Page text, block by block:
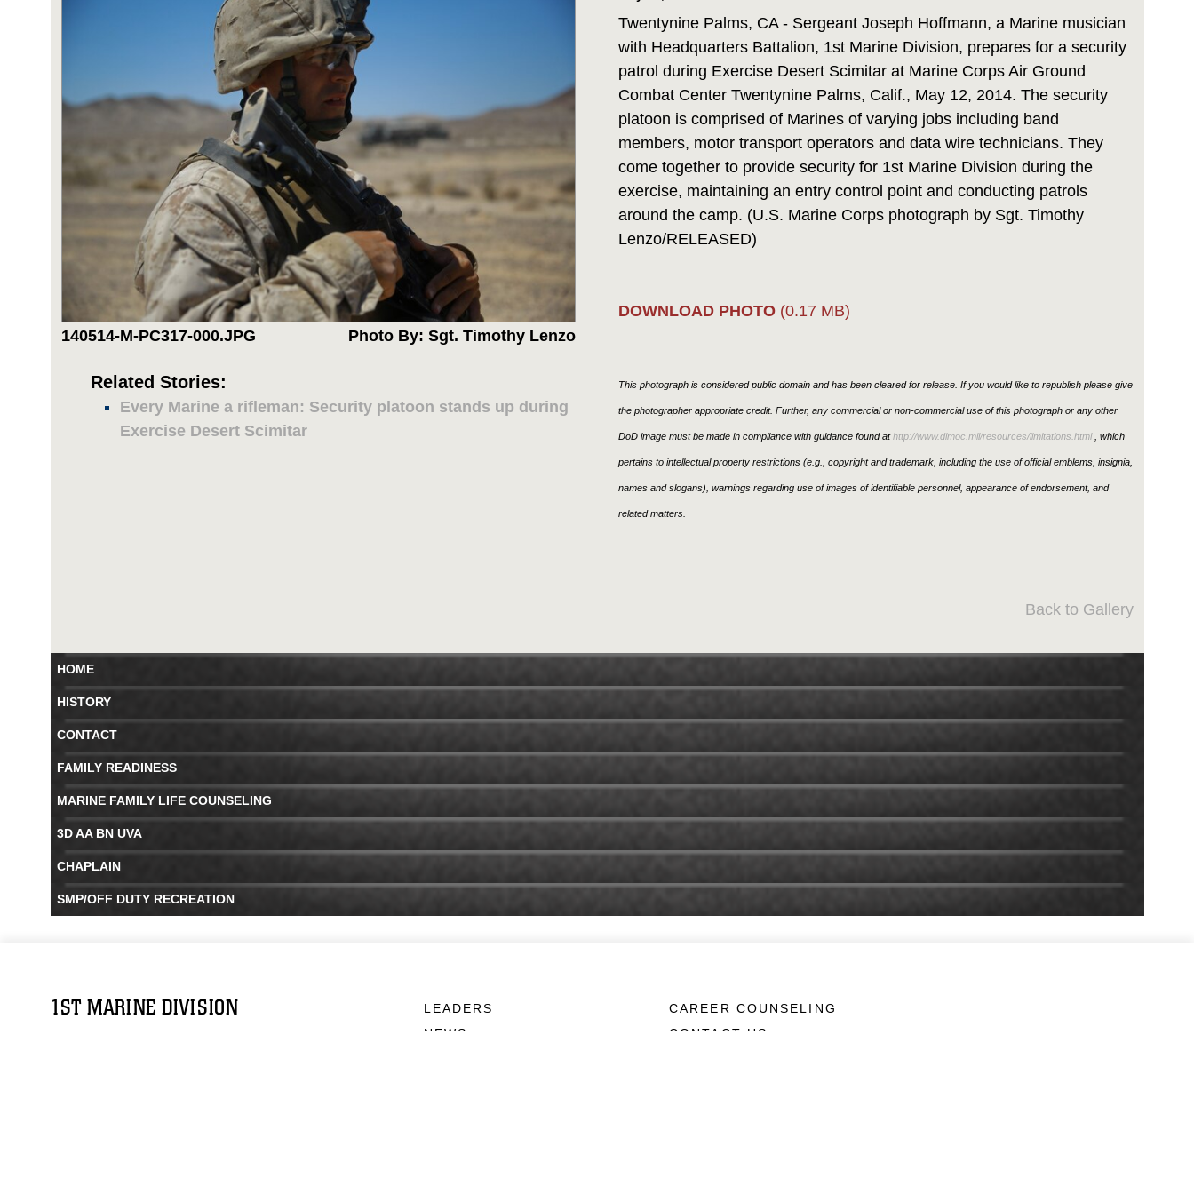
140514-M-PC317-000.JPG Photo By: Sgt. Timothy Lenzo
Related Stories:
Every Marine a rifleman: Security platoon stands up during
Exercise Desert Scimitar
Twentynine Palms, CA - Sergeant Joseph Hoffmann, a Marine musician
with Headquarters Battalion, 1st Marine Division, prepares for a security
patrol during Exercise Desert Scimitar at Marine Corps Air Ground
Combat Center Twentynine Palms, Calif., May 12, 2014. The security
platoon is comprised of Marines of varying jobs including band
members, motor transport operators and data wire technicians. They
come together to provide security for 1st Marine Division during the
exercise, maintaining an entry control point and conducting patrols
around the camp. (U.S. Marine Corps photograph by Sgt. Timothy
Lenzo/RELEASED)
DOWNLOAD PHOTO (0.17 MB)
This photograph is considered public domain and has been cleared for release. If you would like to republish please give
the photographer appropriate credit. Further, any commercial or non-commercial use of this photograph or any other
DoD image must be made in compliance with guidance found athttp://www.dimoc.mil/resources/limitations.html, which
pertains to intellectual property restrictions (e.g., copyright and trademark, including the use of official emblems, insignia,
names and slogans), warnings regarding use of images of identifiable personnel, appearance of endorsement, and
related matters.
Back to Gallery
HOME
HISTORY
CONTACT
FAMILY READINESS
MARINE FAMILY LIFE COUNSELING
3D AA BN UVA
CHAPLAIN
SMP/OFF DUTY RECREATION
1ST MARINE DIVISION
LEADERS
NEWS
CAREER COUNSELING
CONTACT US